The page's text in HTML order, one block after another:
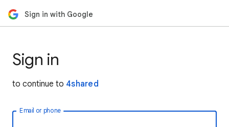
Sign in with Google
Sign in
to continue to 4shared
Email or phone